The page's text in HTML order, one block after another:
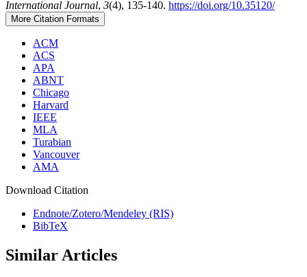
International Journal, 3(4), 135-140. https://doi.org/10.35120/
More Citation Formats
ACM
ACS
APA
ABNT
Chicago
Harvard
IEEE
MLA
Turabian
Vancouver
AMA
Download Citation
Endnote/Zotero/Mendeley (RIS)
BibTeX
Similar Articles